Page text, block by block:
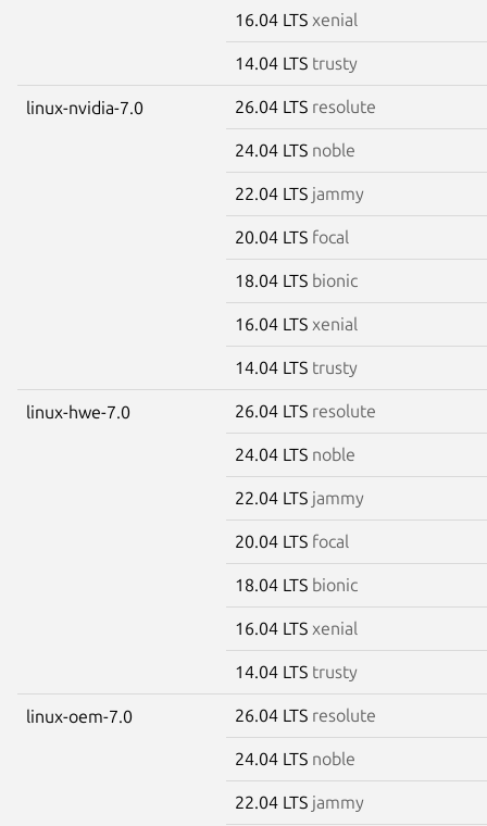
16.04 LTS xenial
14.04 LTS trusty
linux-nvidia-7.0 26.04 LTS resolute
24.04 LTS noble
22.04 LTS jammy
20.04 LTS focal
18.04 LTS bionic
16.04 LTS xenial
14.04 LTS trusty
linux-hwe-7.0 26.04 LTS resolute
24.04 LTS noble
22.04 LTS jammy
20.04 LTS focal
18.04 LTS bionic
16.04 LTS xenial
14.04 LTS trusty
linux-oem-7.0 26.04 LTS resolute
24.04 LTS noble
22.04 LTS jammy